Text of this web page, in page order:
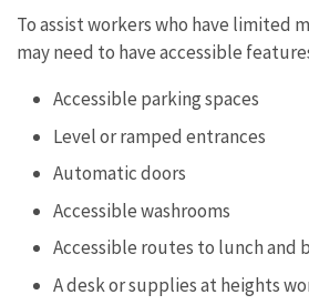
To assist workers who have limited
may need to have accessible
Accessible parking spaces
Level or ramped entrances
Automatic doors
Accessible washrooms
Accessible routes to lunch and
A desk or supplies at heights